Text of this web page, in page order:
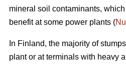
mineral soil contaminants,
benefit at some power plants (
In Finland, the majority of
plant or at terminals with heavy